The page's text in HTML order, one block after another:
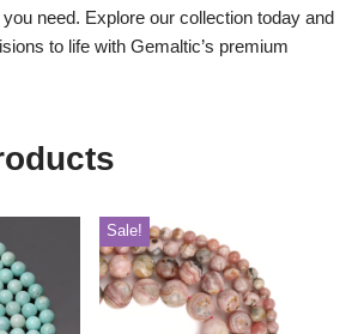
need. Explore our collection today and
to life with Gemaltic’s premium
Sale!